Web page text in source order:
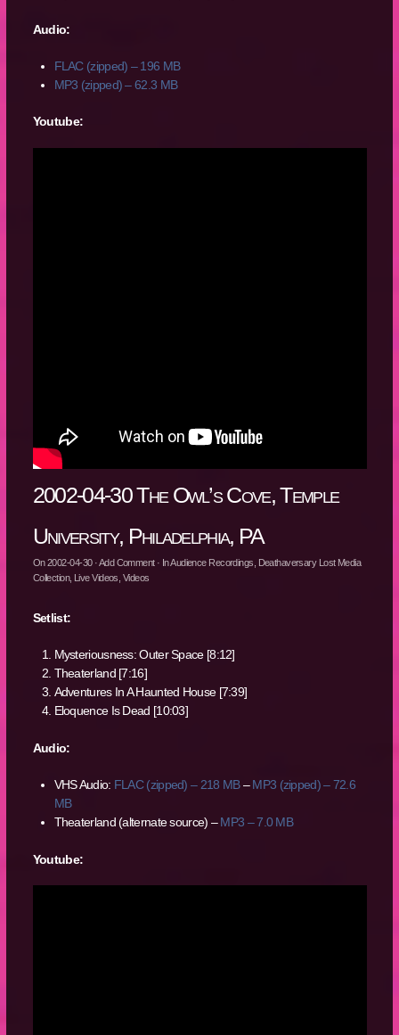
Audio:
FLAC (zipped) – 196 MB
MP3 (zipped) – 62.3 MB
Youtube:
2002-04-30 The Owl’s Cove, Temple
University, Philadelphia, PA
On2002-04-30·Add Comment· InAudience Recordings Deathaversary Lost Media
Collection, Live Videos Videos
Setlist:
Mysteriousness: Outer Space [8:12]
Theaterland [7:16]
Adventures In A Haunted House [7:39]
Eloquence Is Dead [10:03]
Audio:
VHS Audio: FLAC (zipped) – 218 MB–MP3 (zipped) – 72.6
MB
Theaterland (alternate source) –MP3 – 7.0 MB
Youtube: